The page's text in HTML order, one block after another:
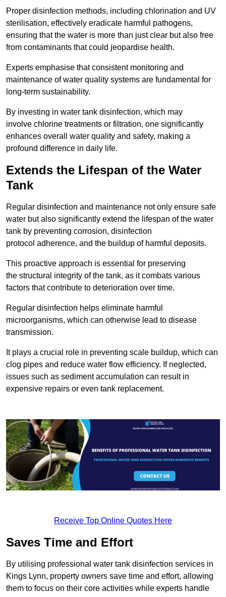
Proper disinfection methods, including chlorination and UV
sterilisation, effectively eradicate harmful pathogens,
ensuring that the water is more than just clear but also free
from contaminants that could jeopardise health.
Experts emphasise that consistent monitoring and
maintenance of water quality systems are fundamental for
long-term sustainability.
By investing in water tank disinfection, which may
involve chlorine treatments or filtration, one significantly
enhances overall water quality and safety, making a
profound difference in daily life.
Extends the Lifespan of the Water
Tank
Regular disinfection and maintenance not only ensure safe
water but also significantly extend the lifespan of the water
tank by preventing corrosion, disinfection
protocol adherence, and the buildup of harmful deposits.
This proactive approach is essential for preserving
the structural integrity of the tank, as it combats various
factors that contribute to deterioration over time.
Regular disinfection helps eliminate harmful
microorganisms, which can otherwise lead to disease
transmission.
It plays a crucial role in preventing scale buildup, which can
clog pipes and reduce water flow efficiency. If neglected,
issues such as sediment accumulation can result in
expensive repairs or even tank replacement.
Receive Top Online Quotes Here
Saves Time and Effort
By utilising professional water tank disinfection services in
Kings Lynn, property owners save time and effort, allowing
them to focus on their core activities while experts handle